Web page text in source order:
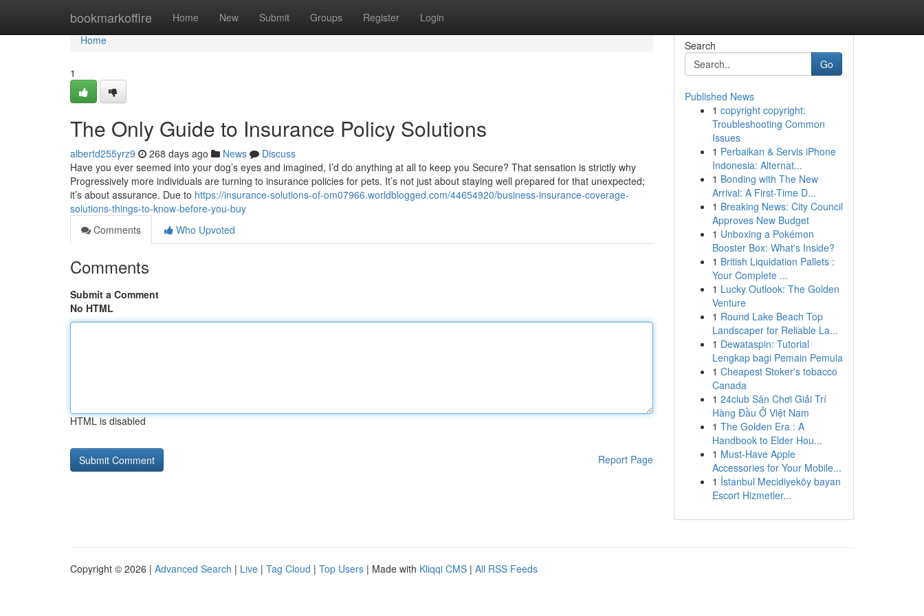
bookmarkoffire Home New Submit Groups Register Login
Home
Home
1
The Only Guide to Insurance Policy Solutions
albertd255yrz9 268 days ago News
Discuss
Have you ever seemed into your dog’s eyes and imagined, I’d do anything at all to keep you Secure? That sensation is strictly why
Progressively more individuals are turning to insurance policies for pets. It’s not just about staying well prepared for that unexpected;
it’s about assurance. Due to https://insurance-solutions-of-om07966.worldblogged.com/44654920/business-insurance-coverage-
solutions-things-to-know-before-you-buy
Comments
Who Upvoted
Comments
Submit a Comment
No HTML
HTML is disabled
Report Page
Search
Go
Published News
1 copyright copyright:
Troubleshooting Common
Issues
1 Perbaikan & Servis iPhone
Indonesia: Alternat...
1 Bonding with The New
Arrival: A First-Time D...
1 Breaking News: City Council
Approves New Budget
1 Unboxing a Pokémon
Booster Box: What's Inside?
1 British Liquidation Pallets :
Your Complete ...
1 Lucky Outlook: The Golden
Venture
1 Round Lake Beach Top
Landscaper for Reliable La...
1 Dewataspin: Tutorial
Lengkap bagi Pemain Pemula
1 Cheapest Stoker's tobacco
Canada
1 24club Sân Chơi Giải Trí
Hàng Đầu Ở Việt Nam
1 The Golden Era : A
Handbook to Elder Hou...
1 Must-Have Apple
Accessories for Your Mobile...
1 İstanbul Mecidiyeköy bayan
Escort Hizmetler...
Copyright © 2026 | Advanced Search | Live | Tag Cloud | Top Users | Made with Kliqqi CMS | All RSS Feeds